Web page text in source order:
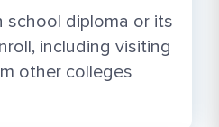
school diploma or its
including visiting
other colleges